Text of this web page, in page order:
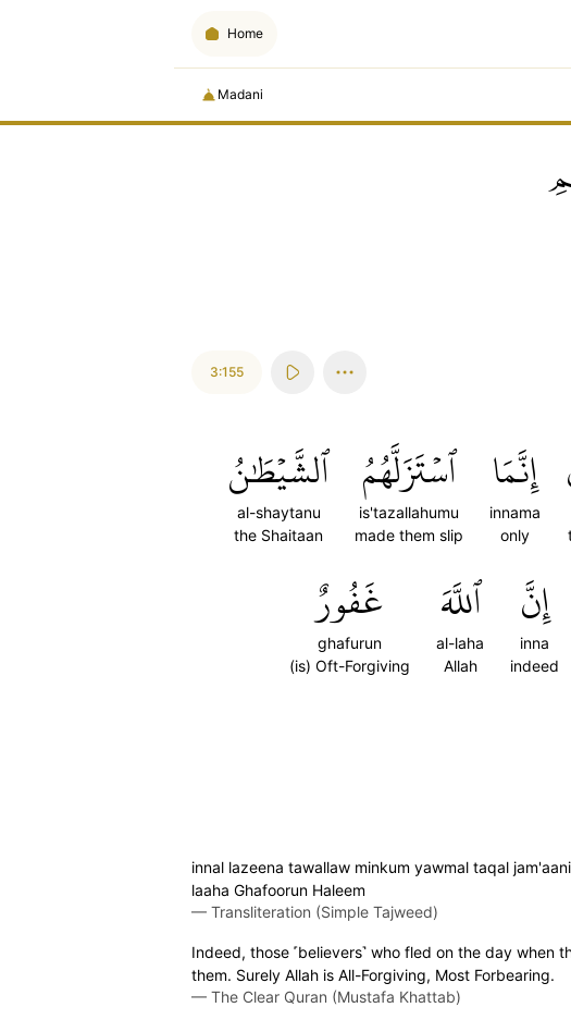
Home
Madani
3:155
إِنَّمَا
innama
only
ٱسۡتَزَلَّهُمُ
is'tazallahumu
made them slip
ٱلشَّيۡطَٰنُ
al-shaytanu
the Shaitaan
إِنَّ
inna
indeed
ٱللَّهَ
al-laha
Allah
غَفُورٌ
ghafurun
(is) Oft-Forgiving
innal lazeena tawallaw minkum yawmal taqal
laaha Ghafoorun Haleem
— Transliteration (Simple Tajweed)
Indeed, those ˹believers˺ who fled on the day
them. Surely Allah is All-Forgiving, Most Forbearing.
— The Clear Quran (Mustafa Khattab)